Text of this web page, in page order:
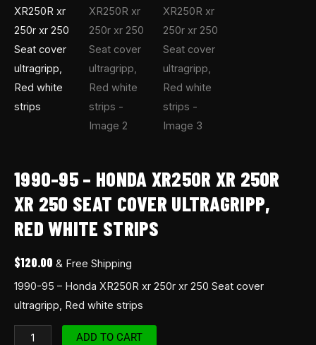
1990-95 – HONDA XR250R XR 250R
XR 250 SEAT COVER ULTRAGRIPP,
RED WHITE STRIPS
$120.00 & Free Shipping
1990-95 – Honda XR250R xr 250r xr 250 Seat cover
ultragripp, Red white strips
strips
quantity
ADD TO CART